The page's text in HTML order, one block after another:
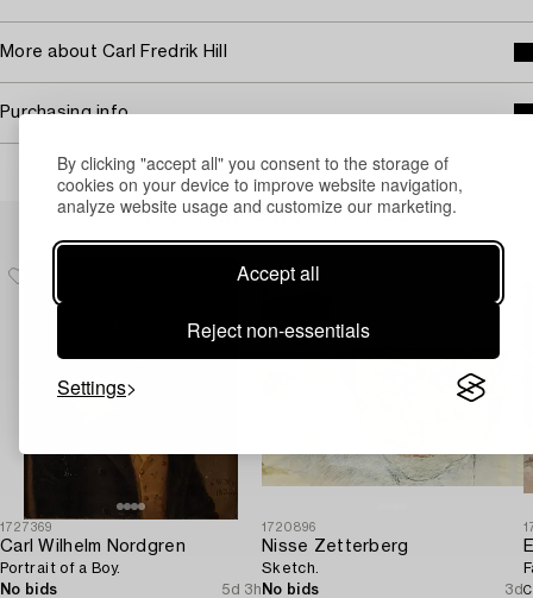
By clicking "accept all" you consent to the storage of
cookies on your device to improve website navigation,
analyze website usage and customize our marketing.
Accept all
Reject non-essentials
Settings
More about Carl Fredrik Hill
Purchasing info
Others have also viewed
1727369
Carl Wilhelm Nordgren
Portrait of a Boy.
No bids
5d 3h
1720896
Nisse Zetterberg
Sketch.
No bids
3d